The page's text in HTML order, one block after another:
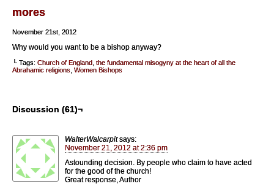
mores
November 21st, 2012
Why would you want to be a bishop anyway?
└ Tags: Church of England the fundamental misogyny at the heart of all the
Abrahamic religions Women Bishops
Discussion (61)¬
WalterWalcarpit says:
November 21, 2012 at 2:36 pm
Astounding decision. By people who claim to have acted
for the good of the church!
Great response, Author